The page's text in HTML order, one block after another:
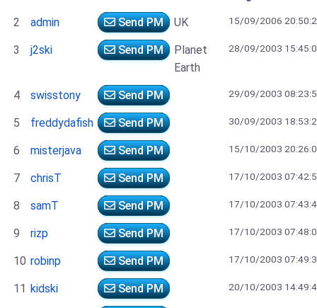
2 admin Send PM UK 15/09/2006
3 j2ski Send PM
Planet
Earth
28/09/2003
4 swisstony Send PM 29/09/2003
5 freddydafish Send PM 30/09/2003
6 misterjava Send PM 15/10/2003
7 chrisT Send PM 17/10/2003
8 samT Send PM 17/10/2003
9 rizp Send PM 17/10/2003
10 robinp Send PM 17/10/2003
11 kidski Send PM 20/10/2003